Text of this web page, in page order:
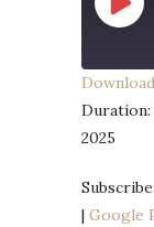
Play
SHARE
EMBED
Duration:
2025
Subscribe:
| Google